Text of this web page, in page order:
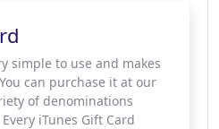
simple to use and makes
can purchase it at our
of denominations
iTunes Gift Card